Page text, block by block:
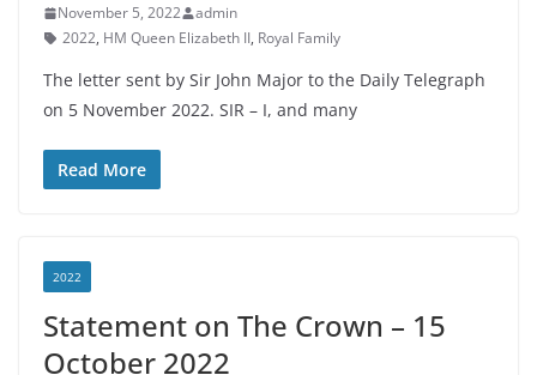
November 5, 2022
admin
2022, HM Queen Elizabeth II, Royal Family
The letter sent by Sir John Major to the Daily Telegraph
on 5 November 2022. SIR – I, and many
Read More
2022
Statement on The Crown – 15
October 2022